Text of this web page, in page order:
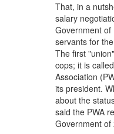
That, in a
salary
Government of
servants for
The first
cops; it is
Association
its president.
about the
said the PWA
Government